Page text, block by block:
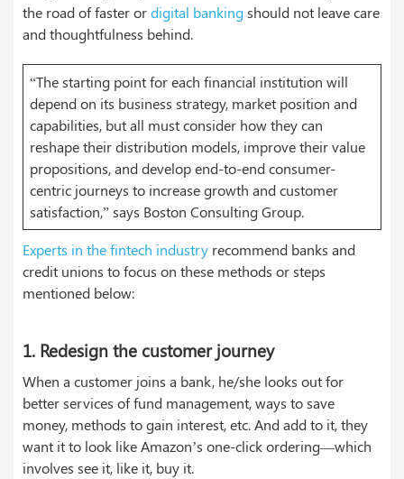
the road of faster ordigital bankingshould not leave care
and thoughtfulness behind.
“The starting point for each financial institution will
depend on its business strategy, market position and
capabilities, but all must consider how they can
reshape their distribution models, improve their value
propositions, and develop end-to-end consumer-
centric journeys to increase growth and customer
satisfaction,” says Boston Consulting Group.
Experts in the fintech industry recommend banks and
credit unions to focus on these methods or steps
mentioned below:
1. Redesign the customer journey
When a customer joins a bank, he/she looks out for
better services of fund management, ways to save
money, methods to gain interest, etc. And add to it, they
want it to look like Amazon’s one-click ordering—which
involves see it, like it, buy it.